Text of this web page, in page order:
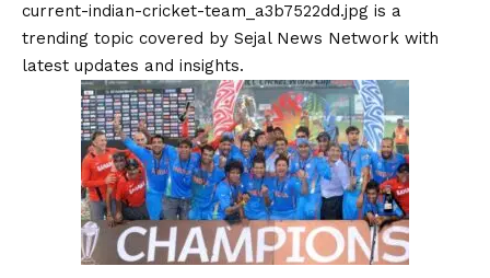
current-indian-cricket-team_a3b7522dd.jpg is a
trending topic covered by Sejal News Network with
latest updates and insights.